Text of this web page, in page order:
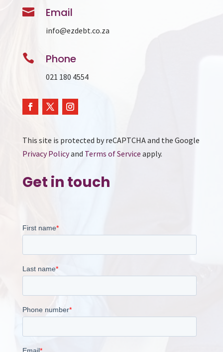
 Email
info@ezdebt.co.za
 Phone
021 180 4554
This site is protected by reCAPTCHA and the Google
Privacy Policyand Terms of Service apply.
Get in touch